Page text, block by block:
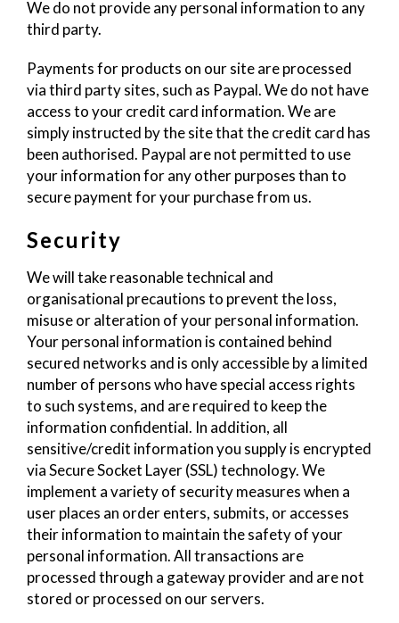
We do not provide any personal information to any
third party.
Payments for products on our site are processed
via third party sites, such as Paypal. We do not have
access to your credit card information. We are
simply instructed by the site that the credit card has
been authorised. Paypal are not permitted to use
your information for any other purposes than to
secure payment for your purchase from us.
Security
We will take reasonable technical and
organisational precautions to prevent the loss,
misuse or alteration of your personal information.
Your personal information is contained behind
secured networks and is only accessible by a limited
number of persons who have special access rights
to such systems, and are required to keep the
information confidential. In addition, all
sensitive/credit information you supply is encrypted
via Secure Socket Layer (SSL) technology. We
implement a variety of security measures when a
user places an order enters, submits, or accesses
their information to maintain the safety of your
personal information. All transactions are
processed through a gateway provider and are not
stored or processed on our servers.